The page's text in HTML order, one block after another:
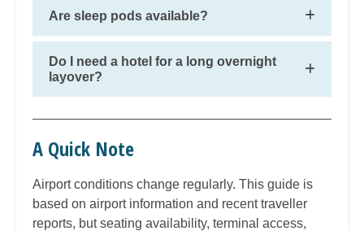
Are sleep pods available?
Do I need a hotel for a long overnight
layover?
A Quick Note
Airport conditions change regularly. This guide is
based on airport information and recent traveller
reports, but seating availability, terminal access,